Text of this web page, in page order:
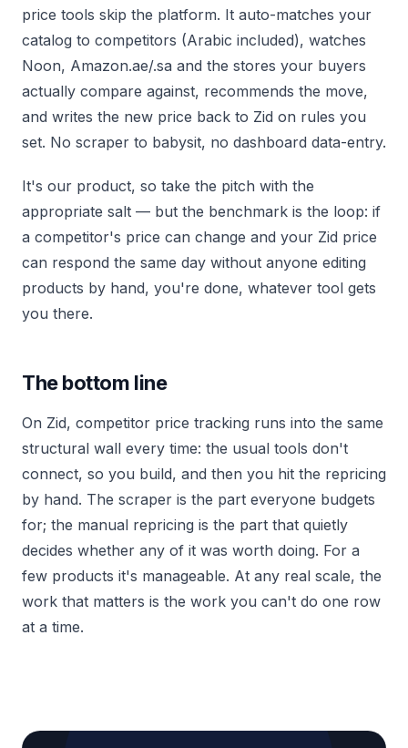
price tools skip the platform. It auto-matches your
catalog to competitors (Arabic included), watches
Noon, Amazon.ae/.sa and the stores your buyers
actually compare against, recommends the move,
and writes the new price back to Zid on rules you
set. No scraper to babysit, no dashboard data-entry.
It's our product, so take the pitch with the
appropriate salt — but the benchmark is the loop: if
a competitor's price can change and your Zid price
can respond the same day without anyone editing
products by hand, you're done, whatever tool gets
you there.
The bottom line
On Zid, competitor price tracking runs into the same
structural wall every time: the usual tools don't
connect, so you build, and then you hit the repricing
by hand. The scraper is the part everyone budgets
for; the manual repricing is the part that quietly
decides whether any of it was worth doing. For a
few products it's manageable. At any real scale, the
work that matters is the work you can't do one row
at a time.